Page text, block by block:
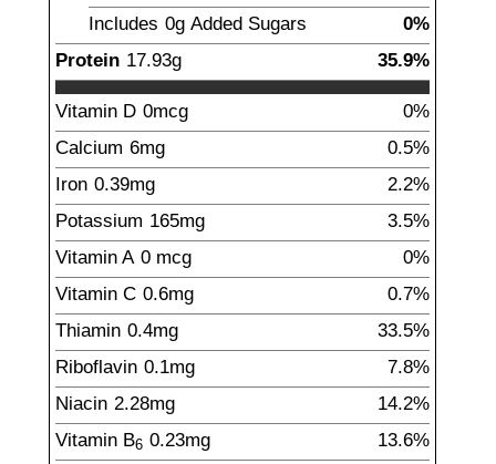
Includes 0g Added Sugars
0%
Protein 17.93g 35.9%
Vitamin D 0mcg
0%
Calcium 6mg
0.5%
Iron 0.39mg
2.2%
Potassium 165mg
3.5%
Vitamin A 0 mcg
0%
Vitamin C 0.6mg
0.7%
Thiamin 0.4mg
33.5%
Riboflavin 0.1mg
7.8%
Niacin 2.28mg
14.2%
Vitamin B6 0.23mg
13.6%